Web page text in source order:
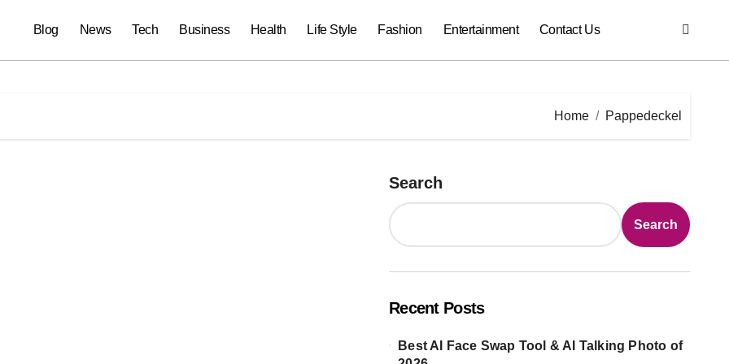
Blog News Tech Business Health Life Style Fashion Entertainment Contact Us
Home Pappedeckel
Search
Search
Recent Posts
Best AI Face Swap Tool & AI Talking Photo of